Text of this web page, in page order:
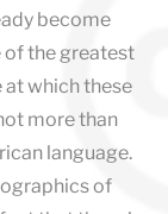
become
of the greatest
which these
more than
language.
of